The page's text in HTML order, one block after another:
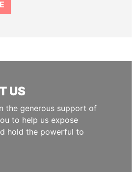
US
the generous support of
to help us expose
hold the powerful to